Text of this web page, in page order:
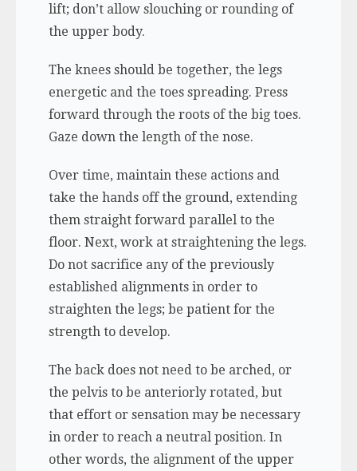
lift; don’t allow slouching or rounding of
the upper body.
The knees should be together, the legs
energetic and the toes spreading. Press
forward through the roots of the big toes.
Gaze down the length of the nose.
Over time, maintain these actions and
take the hands off the ground, extending
them straight forward parallel to the
floor. Next, work at straightening the legs.
Do not sacrifice any of the previously
established alignments in order to
straighten the legs; be patient for the
strength to develop.
The back does not need to be arched, or
the pelvis to be anteriorly rotated, but
that effort or sensation may be necessary
in order to reach a neutral position. In
other words, the alignment of the upper